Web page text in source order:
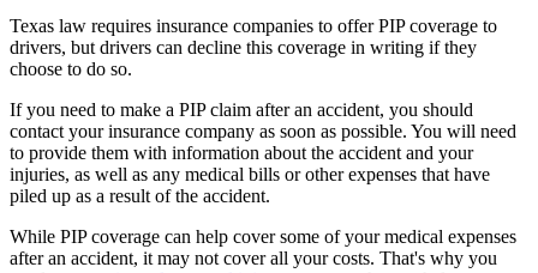
Texas law requires insurance companies to offer PIP coverage to
drivers, but drivers can decline this coverage in writing if they
choose to do so.
If you need to make a PIP claim after an accident, you should
contact your insurance company as soon as possible. You will need
to provide them with information about the accident and your
injuries, as well as any medical bills or other expenses that have
piled up as a result of the accident.
While PIP coverage can help cover some of your medical expenses
after an accident, it may not cover all your costs. That's why you